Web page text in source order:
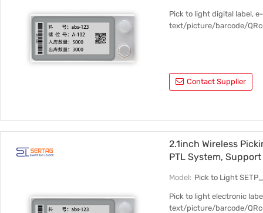
Pick to light digital label,
text/picture/barcode/
Contact Supplier
2.1inch Wireless
PTL System,
Model: Pick to Light
Pick to light electronic
text/picture/barcode/